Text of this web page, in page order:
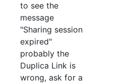
to see the
message
"Sharing session
expired"
probably the
Duplica Link is
wrong, ask for a